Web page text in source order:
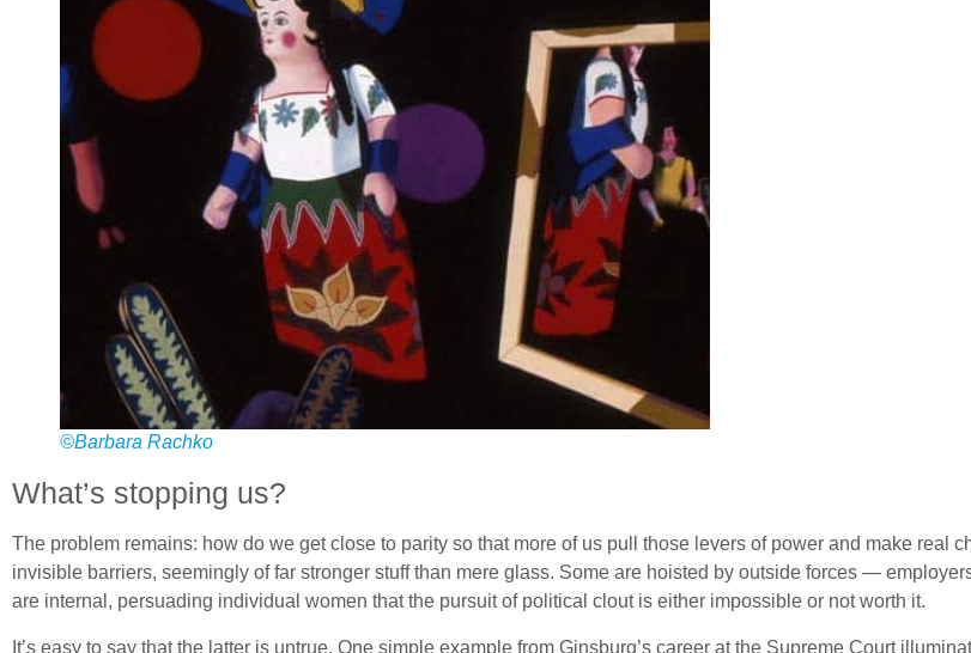
©Barbara Rachko
What’s stopping us?
The problem remains: how do we get close to parity so that more of us pull those levers of power and make real
invisible barriers, seemingly of far stronger stuff than mere glass. Some are hoisted by outside forces —
are internal, persuading individual women that the pursuit of political clout is either impossible or not worth it.
It’s easy to say that the latter is untrue. One simple example from Ginsburg’s career at the Supreme Court